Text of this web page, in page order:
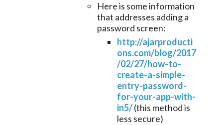
Here is some information
that addresses adding a
password screen:
http://ajarproducti
ons.com/blog/2017
/02/27/how-to-
create-a-simple-
entry-password-
for-your-app-with-
in5/(this method is
less secure)